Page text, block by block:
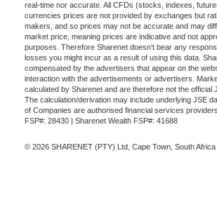
real-time nor accurate. All CFDs (stocks, indexes,
currencies prices are not provided by exchanges but
makers, and so prices may not be accurate and may
market price, meaning prices are indicative and not
purposes. Therefore Sharenet doesn't bear any
losses you might incur as a result of using this data.
compensated by the advertisers that appear on the
interaction with the advertisements or advertisers.
calculated by Sharenet and are therefore not the official
The calculation/derivation may include underlying JSE
of Companies are authorised financial services
FSP#: 28430 | Sharenet Wealth FSP#: 41688
© 2026 SHARENET (PTY) Ltd, Cape Town, South Africa